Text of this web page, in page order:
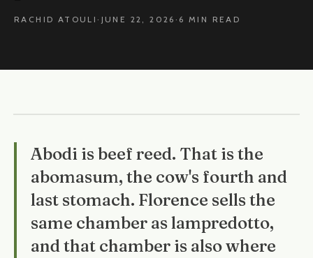
RACHID ATOULI · JUNE 22, 2026 · 6 MIN READ
Abodi is beef reed. That is the
abomasum, the cow's fourth and
last stomach. Florence sells the
same chamber as lampredotto,
and that chamber is also where